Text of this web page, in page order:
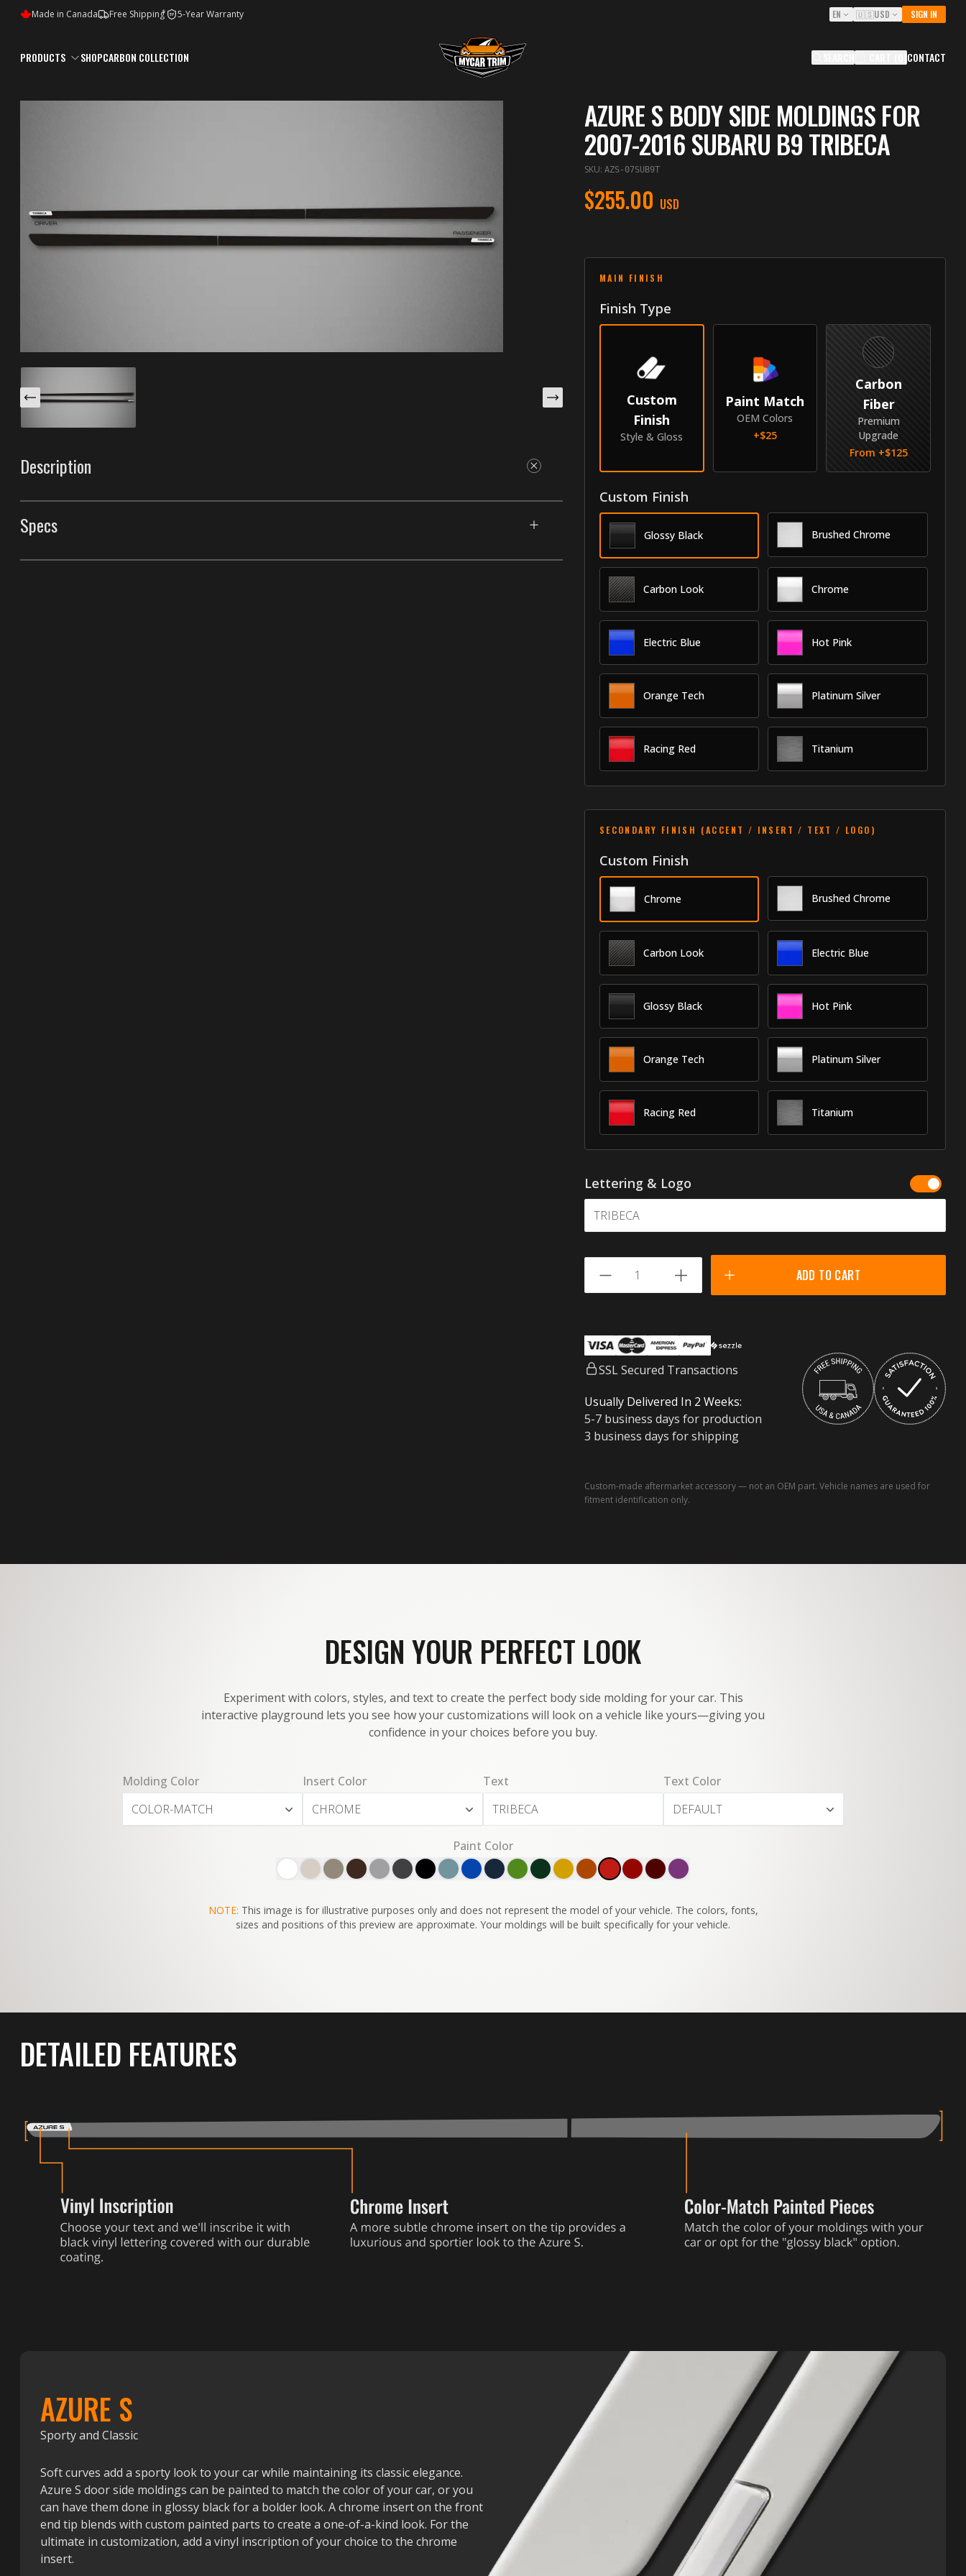
Made in Canada Free Shipping* 5Y 5-Year Warranty EN 🇺🇸USD SIGN IN
PRODUCTS SHOPCARBON COLLECTION CONTACT
AZURE S BODY SIDE MOLDINGS FOR
2007-2016 SUBARU B9 TRIBECA
SKU: AZS-07SUB9T
$255.00 USD
Description
These Azure S body side moldings are specifically designed for your 2007-2016 Subaru B9 Tribeca.
look. They're made with our unique process that makes them having the best durability in the
Specs
Body Side Moldings
MAIN FINISH
Finish Type
Custom
Finish
Style & Gloss
Paint Match
OEM Colors
+$25
Carbon
Fiber
Premium
Upgrade
From +$125
Custom Finish
Glossy Black Brushed Chrome
Carbon Look Chrome
Electric Blue Hot Pink
Orange Tech Platinum Silver
Racing Red Titanium
SECONDARY FINISH (ACCENT / INSERT / TEXT / LOGO)
Custom Finish
Chrome Brushed Chrome
Carbon Look Electric Blue
Glossy Black Hot Pink
Orange Tech Platinum Silver
Racing Red Titanium
Lettering & Logo
ADD TO CART
SSL Secured Transactions
Usually Delivered In 2 Weeks:
5-7 business days for production
3 business days for shipping
Custom-made aftermarket accessory — not an OEM part. Vehicle names are used for
fitment identification only.
DESIGN YOUR PERFECT LOOK
Experiment with colors, styles, and text to create the perfect body side molding for your car. This
interactive playground lets you see how your customizations will look on a vehicle like yours—giving you
confidence in your choices before you buy.
Molding Color
COLOR-MATCH
Insert Color
CHROME
Text
Text Color
DEFAULT
Paint Color
NOTE: This image is for illustrative purposes only and does not represent the model of your vehicle. The colors, fonts,
sizes and positions of this preview are approximate. Your moldings will be built specifically for your vehicle.
DETAILED FEATURES
AZURE S
Sporty and Classic
Soft curves add a sporty look to your car while maintaining its classic elegance.
Azure S door side moldings can be painted to match the color of your car, or you
can have them done in glossy black for a bolder look. A chrome insert on the front
end tip blends with custom painted parts to create a one-of-a-kind look. For the
ultimate in customization, add a vinyl inscription of your choice to the chrome
insert.